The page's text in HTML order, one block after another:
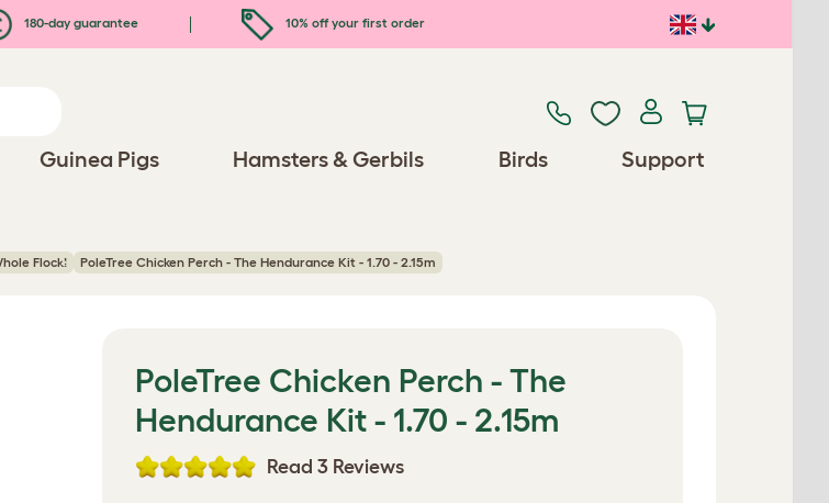
180-day guarantee 10% off your first order
Guinea Pigs Hamsters & Gerbils Birds Support
Flock! PoleTree Chicken Perch - The Hendurance Kit - 1.70 - 2.15m
PoleTree Chicken Perch - The
Hendurance Kit - 1.70 - 2.15m
Read 3 Reviews